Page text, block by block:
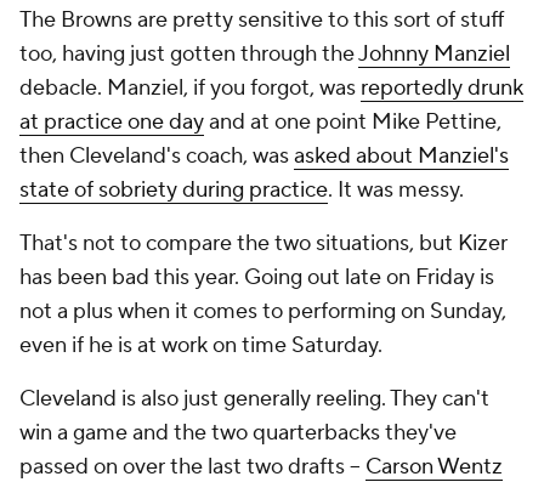
The Browns are pretty sensitive to this sort of stuff
too, having just gotten through theJohnny Manziel
debacle. Manziel, if you forgot, was reportedly drunk
at practice one dayand at one point Mike Pettine,
then Cleveland's coach, wasasked about Manziel's
state of sobriety during practice. It was messy.
That's not to compare the two situations, but Kizer
has been bad this year. Going out late on Friday is
not a plus when it comes to performing on Sunday,
even if he is at work on time Saturday.
Cleveland is also just generally reeling. They can't
win a game and the two quarterbacks they've
passed on over the last two drafts -- Carson Wentz